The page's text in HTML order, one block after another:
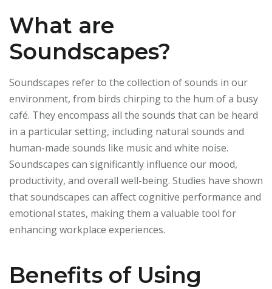
What are
Soundscapes?
Soundscapes refer to the collection of sounds in our
environment, from birds chirping to the hum of a busy
café. They encompass all the sounds that can be heard
in a particular setting, including natural sounds and
human-made sounds like music and white noise.
Soundscapes can significantly influence our mood,
productivity, and overall well-being. Studies have shown
that soundscapes can affect cognitive performance and
emotional states, making them a valuable tool for
enhancing workplace experiences.
Benefits of Using